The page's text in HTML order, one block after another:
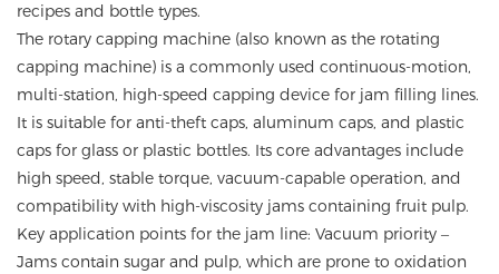
recipes and bottle types.
The rotary capping machine (also known as the rotating
capping machine) is a commonly used continuous-motion,
multi-station, high-speed capping device for jam filling lines.
It is suitable for anti-theft caps, aluminum caps, and plastic
caps for glass or plastic bottles. Its core advantages include
high speed, stable torque, vacuum-capable operation, and
compatibility with high-viscosity jams containing fruit pulp.
Key application points for the jam line: Vacuum priority –
Jams contain sugar and pulp, which are prone to oxidation